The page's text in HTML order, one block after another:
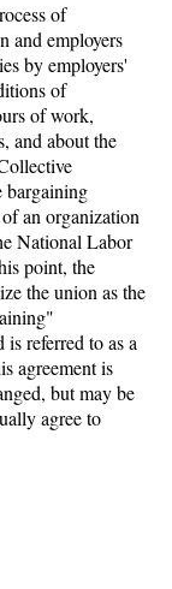
of
and employers
by employers'
of
of work,
and about the
an organization
National Labor
point, the
the union as the
referred to as a
agreement is
but may be
agree to